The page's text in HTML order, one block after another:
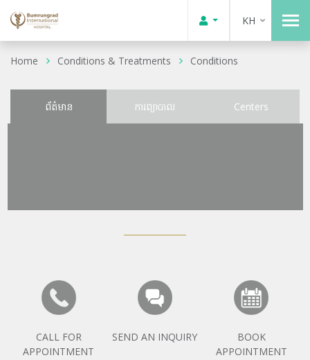
KH
Home Conditions & Treatments Conditions
ព័ត៌មាន ការព្យាបាល Centers
CALL FOR
APPOINTMENT
SEND AN INQUIRY
BOOK
APPOINTMENT